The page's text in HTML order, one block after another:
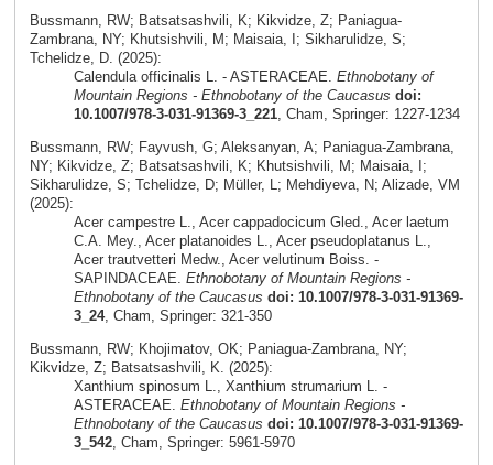
Bussmann, RW; Batsatsashvili, K; Kikvidze, Z; Paniagua-
Zambrana, NY; Khutsishvili, M; Maisaia, I; Sikharulidze, S;
Tchelidze, D. (2025):
Calendula officinalis L. - ASTERACEAE. Ethnobotany of
Mountain Regions - Ethnobotany of the Caucasus doi:
10.1007/978-3-031-91369-3_221, Cham, Springer: 1227-1234
Bussmann, RW; Fayvush, G; Aleksanyan, A; Paniagua-Zambrana,
NY; Kikvidze, Z; Batsatsashvili, K; Khutsishvili, M; Maisaia, I;
Sikharulidze, S; Tchelidze, D; Müller, L; Mehdiyeva, N; Alizade, VM
(2025):
Acer campestre L., Acer cappadocicum Gled., Acer laetum
C.A. Mey., Acer platanoides L., Acer pseudoplatanus L.,
Acer trautvetteri Medw., Acer velutinum Boiss. -
SAPINDACEAE. Ethnobotany of Mountain Regions -
Ethnobotany of the Caucasus doi: 10.1007/978-3-031-91369-
3_24, Cham, Springer: 321-350
Bussmann, RW; Khojimatov, OK; Paniagua-Zambrana, NY;
Kikvidze, Z; Batsatsashvili, K. (2025):
Xanthium spinosum L., Xanthium strumarium L. -
ASTERACEAE. Ethnobotany of Mountain Regions -
Ethnobotany of the Caucasus doi: 10.1007/978-3-031-91369-
3_542, Cham, Springer: 5961-5970